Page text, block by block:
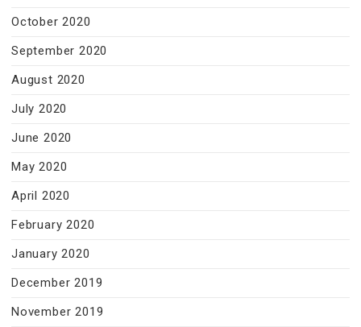
October 2020
September 2020
August 2020
July 2020
June 2020
May 2020
April 2020
February 2020
January 2020
December 2019
November 2019